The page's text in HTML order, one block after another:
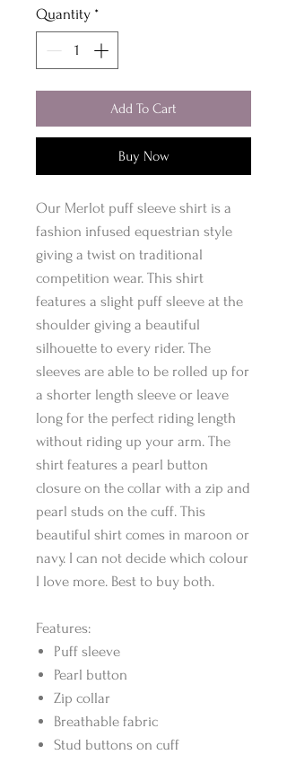
Quantity *
Add To Cart
Buy Now
Our Merlot puff sleeve shirt is a
fashion infused equestrian style
giving a twist on traditional
competition wear. This shirt
features a slight puff sleeve at the
shoulder giving a beautiful
silhouette to every rider. The
sleeves are able to be rolled up for
a shorter length sleeve or leave
long for the perfect riding length
without riding up your arm. The
shirt features a pearl button
closure on the collar with a zip and
pearl studs on the cuff. This
beautiful shirt comes in maroon or
navy. I can not decide which colour
I love more. Best to buy both.
Features:
Puff sleeve
Pearl button
Zip collar
Breathable fabric
Stud buttons on cuff